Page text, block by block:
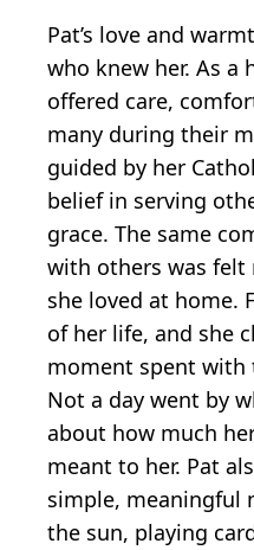
Pat’s love and
who knew her. As a
offered care,
many during their
guided by her
belief in serving
grace. The same
with others was felt
she loved at home.
of her life, and she
moment spent with
Not a day went by
about how much
meant to her. Pat
simple,
the sun, playing